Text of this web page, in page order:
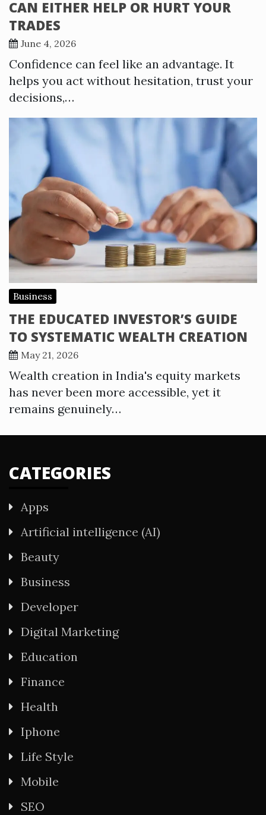
CAN EITHER HELP OR HURT YOUR
TRADES
June 4, 2026
Confidence can feel like an advantage. It
helps you act without hesitation, trust your
decisions,…
Business
THE EDUCATED INVESTOR’S GUIDE
TO SYSTEMATIC WEALTH CREATION
May 21, 2026
Wealth creation in India's equity markets
has never been more accessible, yet it
remains genuinely…
CATEGORIES
Apps
Artificial intelligence (AI)
Beauty
Business
Developer
Digital Marketing
Education
Finance
Health
Iphone
Life Style
Mobile
SEO